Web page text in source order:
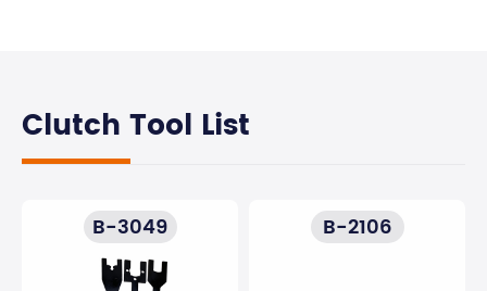
Clutch Tool List
B-3049 B-2106